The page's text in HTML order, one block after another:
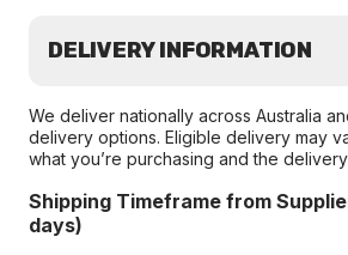
DELIVERY INFORMATION
We deliver nationally across Australia
delivery options. Eligible delivery may
what you’re purchasing and the
Shipping Timeframe from
days)